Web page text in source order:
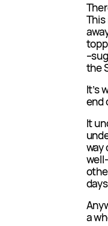
the
It’s
end
It
way
a